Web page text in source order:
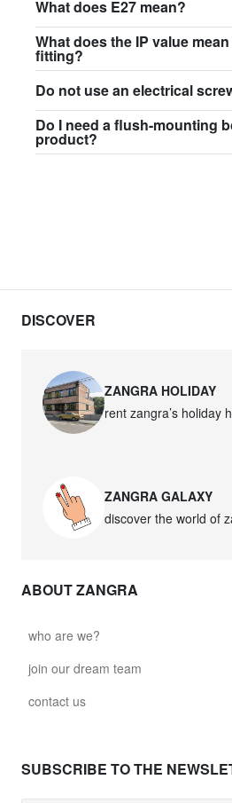
What does E27 mean?
What does the IP value
fitting?
Do not use an electrical
Do I need a flush-mounting
product?
DISCOVER
ZANGRA HOLIDAY
rent zangra’s holiday
ZANGRA GALAXY
discover the world of
ABOUT ZANGRA
who are we?
join our dream team
contact us
SUBSCRIBE TO THE